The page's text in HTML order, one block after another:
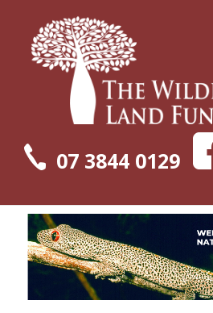
07 3844 0129